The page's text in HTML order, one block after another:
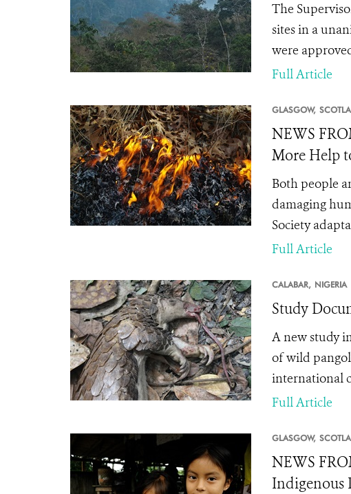
The
sites in a
were
Full Article
GLASGOW,
NEWS
More Help
Both people
damaging
Society
Full Article
CALABAR, NIGERIA
Study
A new study
of wild
international
Full Article
GLASGOW,
NEWS
Indigenous